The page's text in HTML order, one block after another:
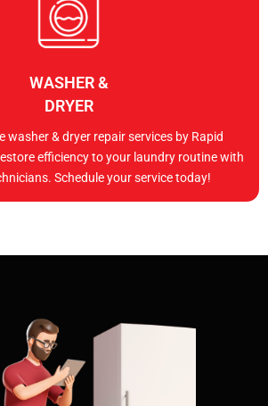
WASHER &
DRYER
washer & dryer repair services by Rapid
efficiency to your laundry routine with
Schedule your service today!